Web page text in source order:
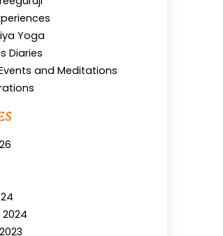
Yoga
Diaries
and Meditations